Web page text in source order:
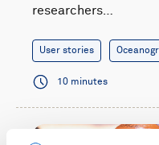
researchers…
User stories
10 minutes